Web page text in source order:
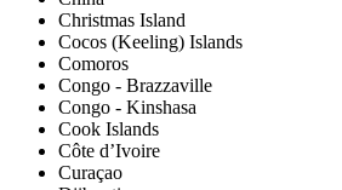
Christmas Island
Cocos (Keeling) Islands
Comoros
Congo - Brazzaville
Congo - Kinshasa
Cook Islands
Côte d’Ivoire
Curaçao